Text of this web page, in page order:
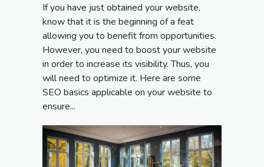
If you have just obtained your website,
know that it is the beginning of a feat
allowing you to benefit from opportunities.
However, you need to boost your website
in order to increase its visibility. Thus, you
will need to optimize it. Here are some
SEO basics applicable on your website to
ensure...